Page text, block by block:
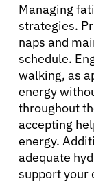
Managing
strategies.
naps and
schedule.
walking, as
energy
throughout
accepting
energy.
adequate
support your